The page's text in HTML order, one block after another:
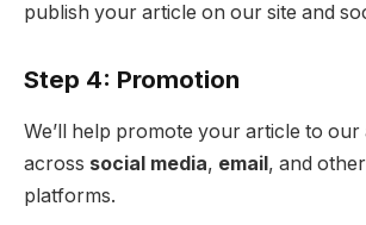
publish your article on our site and
Step 4: Promotion
We’ll help promote your article to our
across social media, email , and other
platforms.